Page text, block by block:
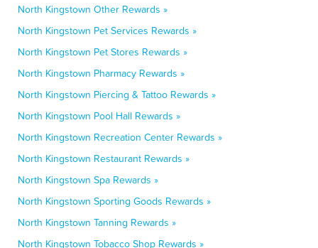
North Kingstown Other Rewards »
North Kingstown Pet Services Rewards »
North Kingstown Pet Stores Rewards »
North Kingstown Pharmacy Rewards »
North Kingstown Piercing & Tattoo Rewards »
North Kingstown Pool Hall Rewards »
North Kingstown Recreation Center Rewards »
North Kingstown Restaurant Rewards »
North Kingstown Spa Rewards »
North Kingstown Sporting Goods Rewards »
North Kingstown Tanning Rewards »
North Kingstown Tobacco Shop Rewards »